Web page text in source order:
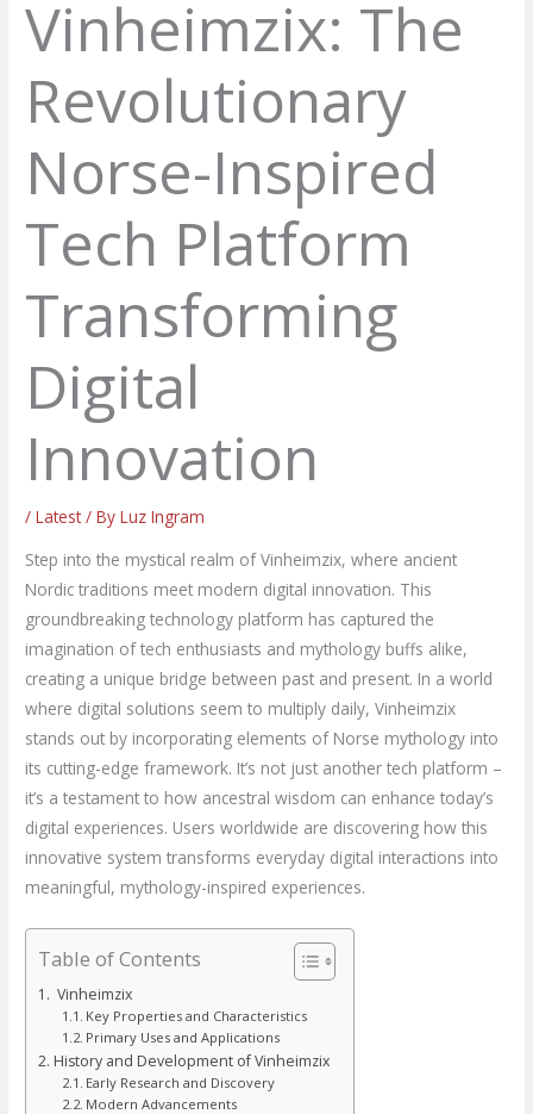
Vinheimzix: The
Revolutionary
Norse-Inspired
Tech Platform
Transforming
Digital
Innovation
/Latest/ ByLuz Ingram
Step into the mystical realm of Vinheimzix, where ancient
Nordic traditions meet modern digital innovation. This
groundbreaking technology platform has captured the
imagination of tech enthusiasts and mythology buffs alike,
creating a unique bridge between past and present. In a world
where digital solutions seem to multiply daily, Vinheimzix
stands out by incorporating elements of Norse mythology into
its cutting-edge framework. It’s not just another tech platform –
it’s a testament to how ancestral wisdom can enhance today’s
digital experiences. Users worldwide are discovering how this
innovative system transforms everyday digital interactions into
meaningful, mythology-inspired experiences.
Table of Contents
Vinheimzix
Key Properties and Characteristics
Primary Uses and Applications
History and Development of Vinheimzix
Early Research and Discovery
Modern Advancements